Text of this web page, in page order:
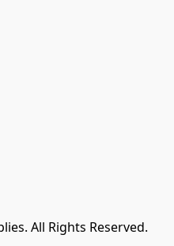
All Rights Reserved.